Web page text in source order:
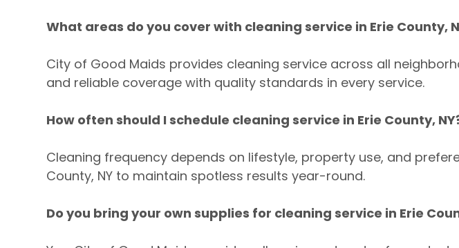
What areas do you cover with cleaning service in Erie County,
City of Good Maids provides cleaning service across all
and reliable coverage with quality standards in every service.
How often should I schedule cleaning service in Erie County,
Cleaning frequency depends on lifestyle, property use, and
County, NY to maintain spotless results year-round.
Do you bring your own supplies for cleaning service in Erie